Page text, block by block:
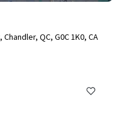
QC, G0C 1K0, CA